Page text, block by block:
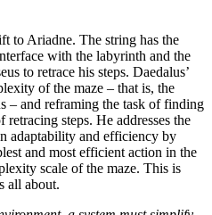
to Ariadne. The string has the
with the labyrinth and the
to retrace his steps. Daedalus’
of the maze – that is, the
– and reframing the task of finding
steps. He addresses the
adaptability and efficiency by
and most efficient action in the
scale of the maze. This is
all about.